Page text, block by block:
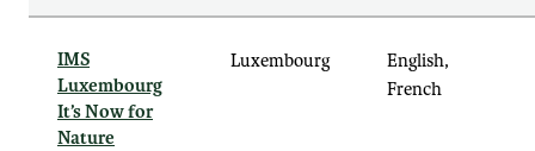
IMS
Luxembourg
It’s Now for
Nature
Luxembourg
English,
French